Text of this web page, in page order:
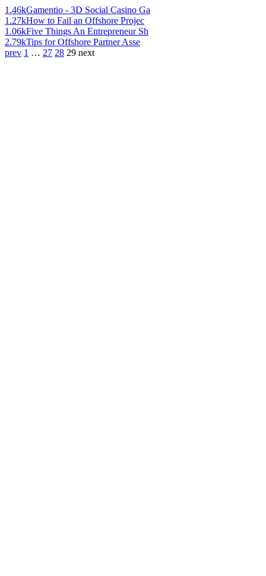
1.46kGamentio - 3D Social Casino Ga
1.27kHow to Fail an Offshore Projec
1.06kFive Things An Entrepreneur Sh
2.79kTips for Offshore Partner Asse
prev 1 … 27 28 29 next